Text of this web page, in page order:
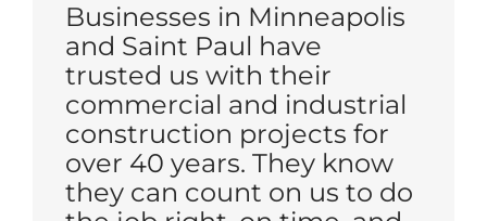
Businesses in Minneapolis
and Saint Paul have
trusted us with their
commercial and industrial
construction projects for
over 40 years. They know
they can count on us to do